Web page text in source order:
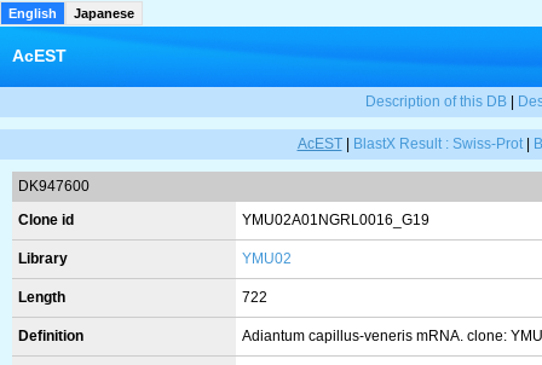
English Japanese
AcEST
Description of this DB|
AcEST| BlastX Result : Swiss-Prot|
DK947600
Clone id
YMU02A01NGRL0016_G19
Library YMU02
Length 722
Definition Adiantum capillus-veneris mRNA. clone: